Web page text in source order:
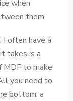
when
them.
I often have a
takes is a
MDF to make
you need to
bottom, a